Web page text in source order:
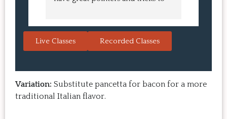
always a hit with guests.  That's the
and the result is so good that you
want to make it again and again.
Just try one, you'll see.
Highly
Live Classes Recorded Classes
Variation: Substitute pancetta for bacon for a more
traditional Italian flavor.